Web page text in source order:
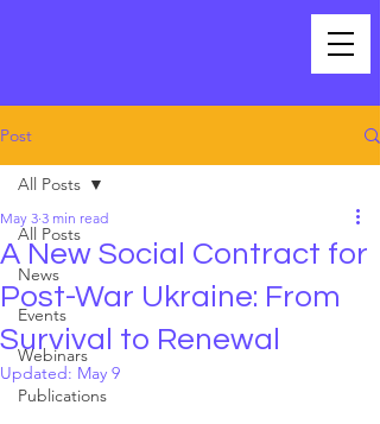
Post
All Posts
News
Events
Webinars
Publications
All Posts
A New Social Contract for
Post-War Ukraine: From
Survival to Renewal
May 3 3 min read
Updated: May 9